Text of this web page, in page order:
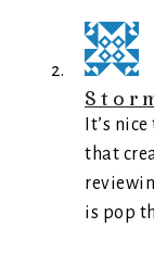
It’s
that
is pop